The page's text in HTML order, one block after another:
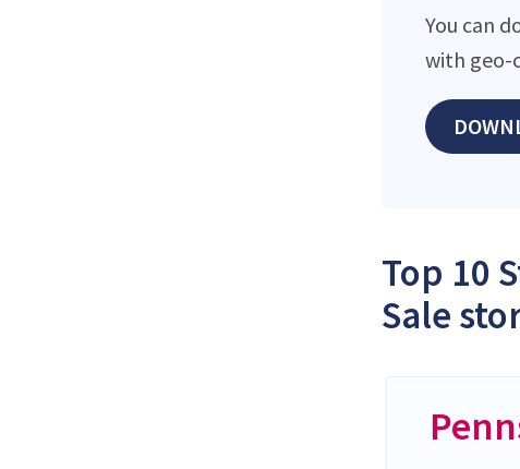
You can
with geo-
Top 10
Sale